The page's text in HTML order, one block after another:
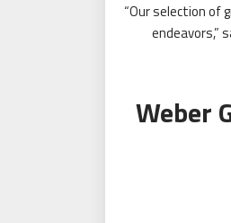
“Our selection of
endeavors,”
Weber